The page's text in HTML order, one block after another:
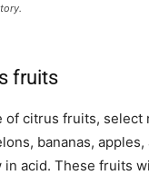
fruits
of citrus fruits,
bananas, apples,
in acid. These fruits